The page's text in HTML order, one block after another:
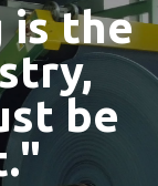
is the
be